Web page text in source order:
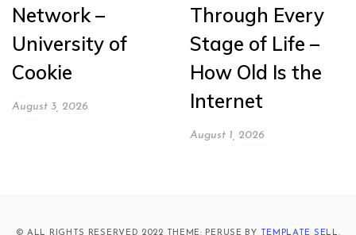
Network –
University of
Cookie
August 3, 2026
Through Every
Stage of Life –
How Old Is the
Internet
August 1, 2026
© ALL RIGHTS RESERVED 2022 THEME: PERUSE BY TEMPLATE SELL.